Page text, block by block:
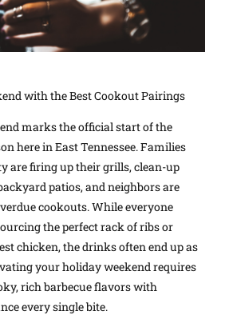
with the Best Cookout Pairings
marks the official start of the
here in East Tennessee. Families
are firing up their grills, clean-up
patios, and neighbors are
cookouts. While everyone
the perfect rack of ribs or
chicken, the drinks often end up as
your holiday weekend requires
rich barbecue flavors with
every single bite.